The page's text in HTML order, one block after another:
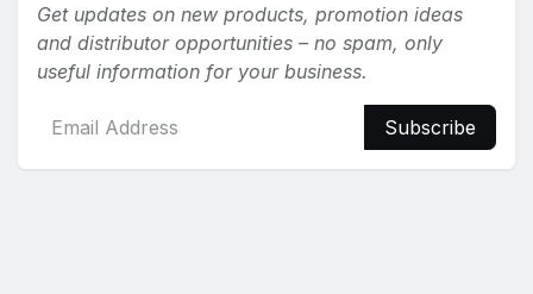
Get updates on new products, promotion ideas
and distributor opportunities – no spam, only
useful information for your business.
Subscribe